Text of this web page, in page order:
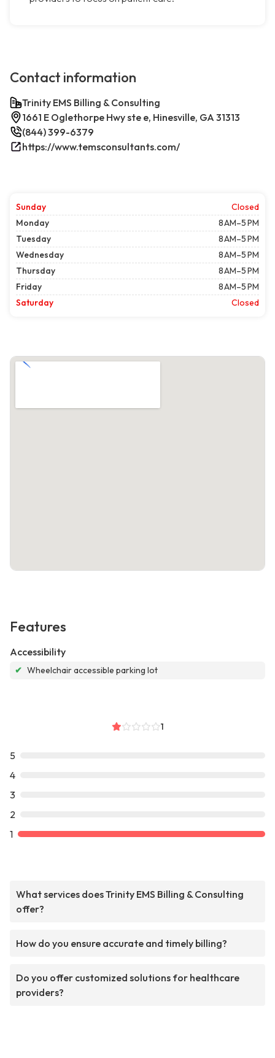
Contact information
Trinity EMS Billing & Consulting
1661 E Oglethorpe Hwy ste e, Hinesville, GA 31313
(844) 399-6379
https://www.temsconsultants.com/
Sunday
Closed
Monday
8 AM–5 PM
Tuesday
8 AM–5 PM
Wednesday
8 AM–5 PM
Thursday
8 AM–5 PM
Friday
8 AM–5 PM
Saturday
Closed
Features
Accessibility
✔ Wheelchair accessible parking lot
1
5
4
3
2
1
What services does Trinity EMS Billing & Consulting
offer?
How do you ensure accurate and timely billing?
Do you offer customized solutions for healthcare
providers?